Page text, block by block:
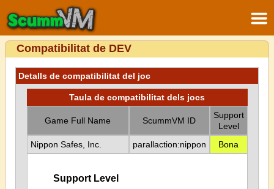
Compatibilitat de DEV
Detalls de compatibilitat del joc
Taula de compatibilitat dels jocs
Game Full Name ScummVM ID
Support
Level
Nippon Safes, Inc.
parallaction:nippon Bona
Support Level